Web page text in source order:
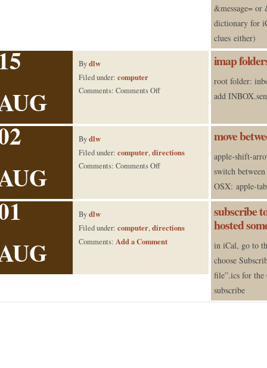
&message= or
dictionary for
clues either)
Bydlw
Filed under: computer
Comments: Comments Offon
on versamail
imap
root folder:
add
Bydlw
Filed under: computer,directions
Comments: Comments Offon
tabs
move
apple-shift-
switch
OSX: apple-tab
Bydlw
Filed under: computer,directions
Comments: Add a Comment
subscribe
hosted
in iCal, go to
choose
file”.ics for
subscribe